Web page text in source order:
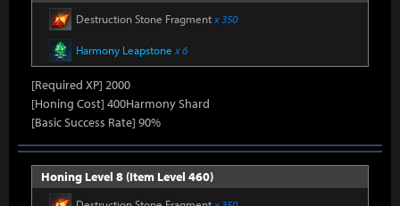
Destruction Stone Fragmentx 350
Harmony Leapstone x 6
[Required XP] 2000
[Honing Cost] 400Harmony Shard
[Basic Success Rate] 90%
Honing Level 8 (Item Level 460)